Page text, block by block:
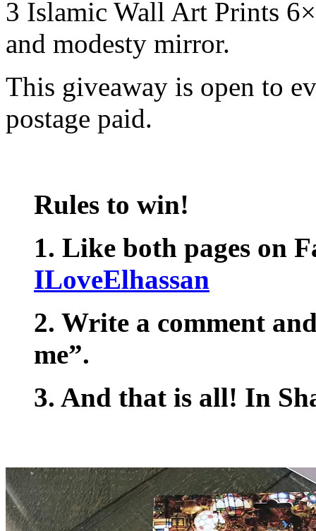
3 Islamic Wall Art Prints
and modesty mirror.
This giveaway is open to
postage paid.
Rules to win!
1. Like both pages on
ILoveElhassan
2. Write a comment
me”.
3. And that is all! In